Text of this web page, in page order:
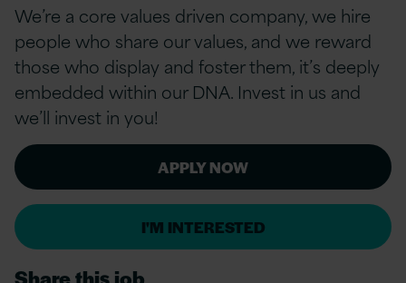
We’re a core values driven company, we hire
people who share our values, and we reward
those who display and foster them, it’s deeply
embedded within our DNA. Invest in us and
we’ll invest in you!
APPLY NOW
I'M INTERESTED
Share this job